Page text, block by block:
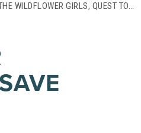
WILDFLOWER GIRLS, QUEST TO…